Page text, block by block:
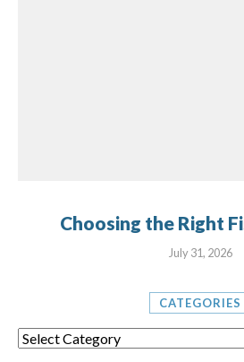
Choosing the Right
July 31, 2026
CATEGORIES